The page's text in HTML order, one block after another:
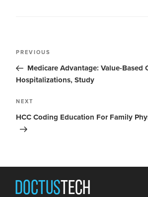
PREVIOUS
Medicare Advantage: Value-Based
Hospitalizations, Study
NEXT
HCC Coding Education For Family
DOCTUSTECH